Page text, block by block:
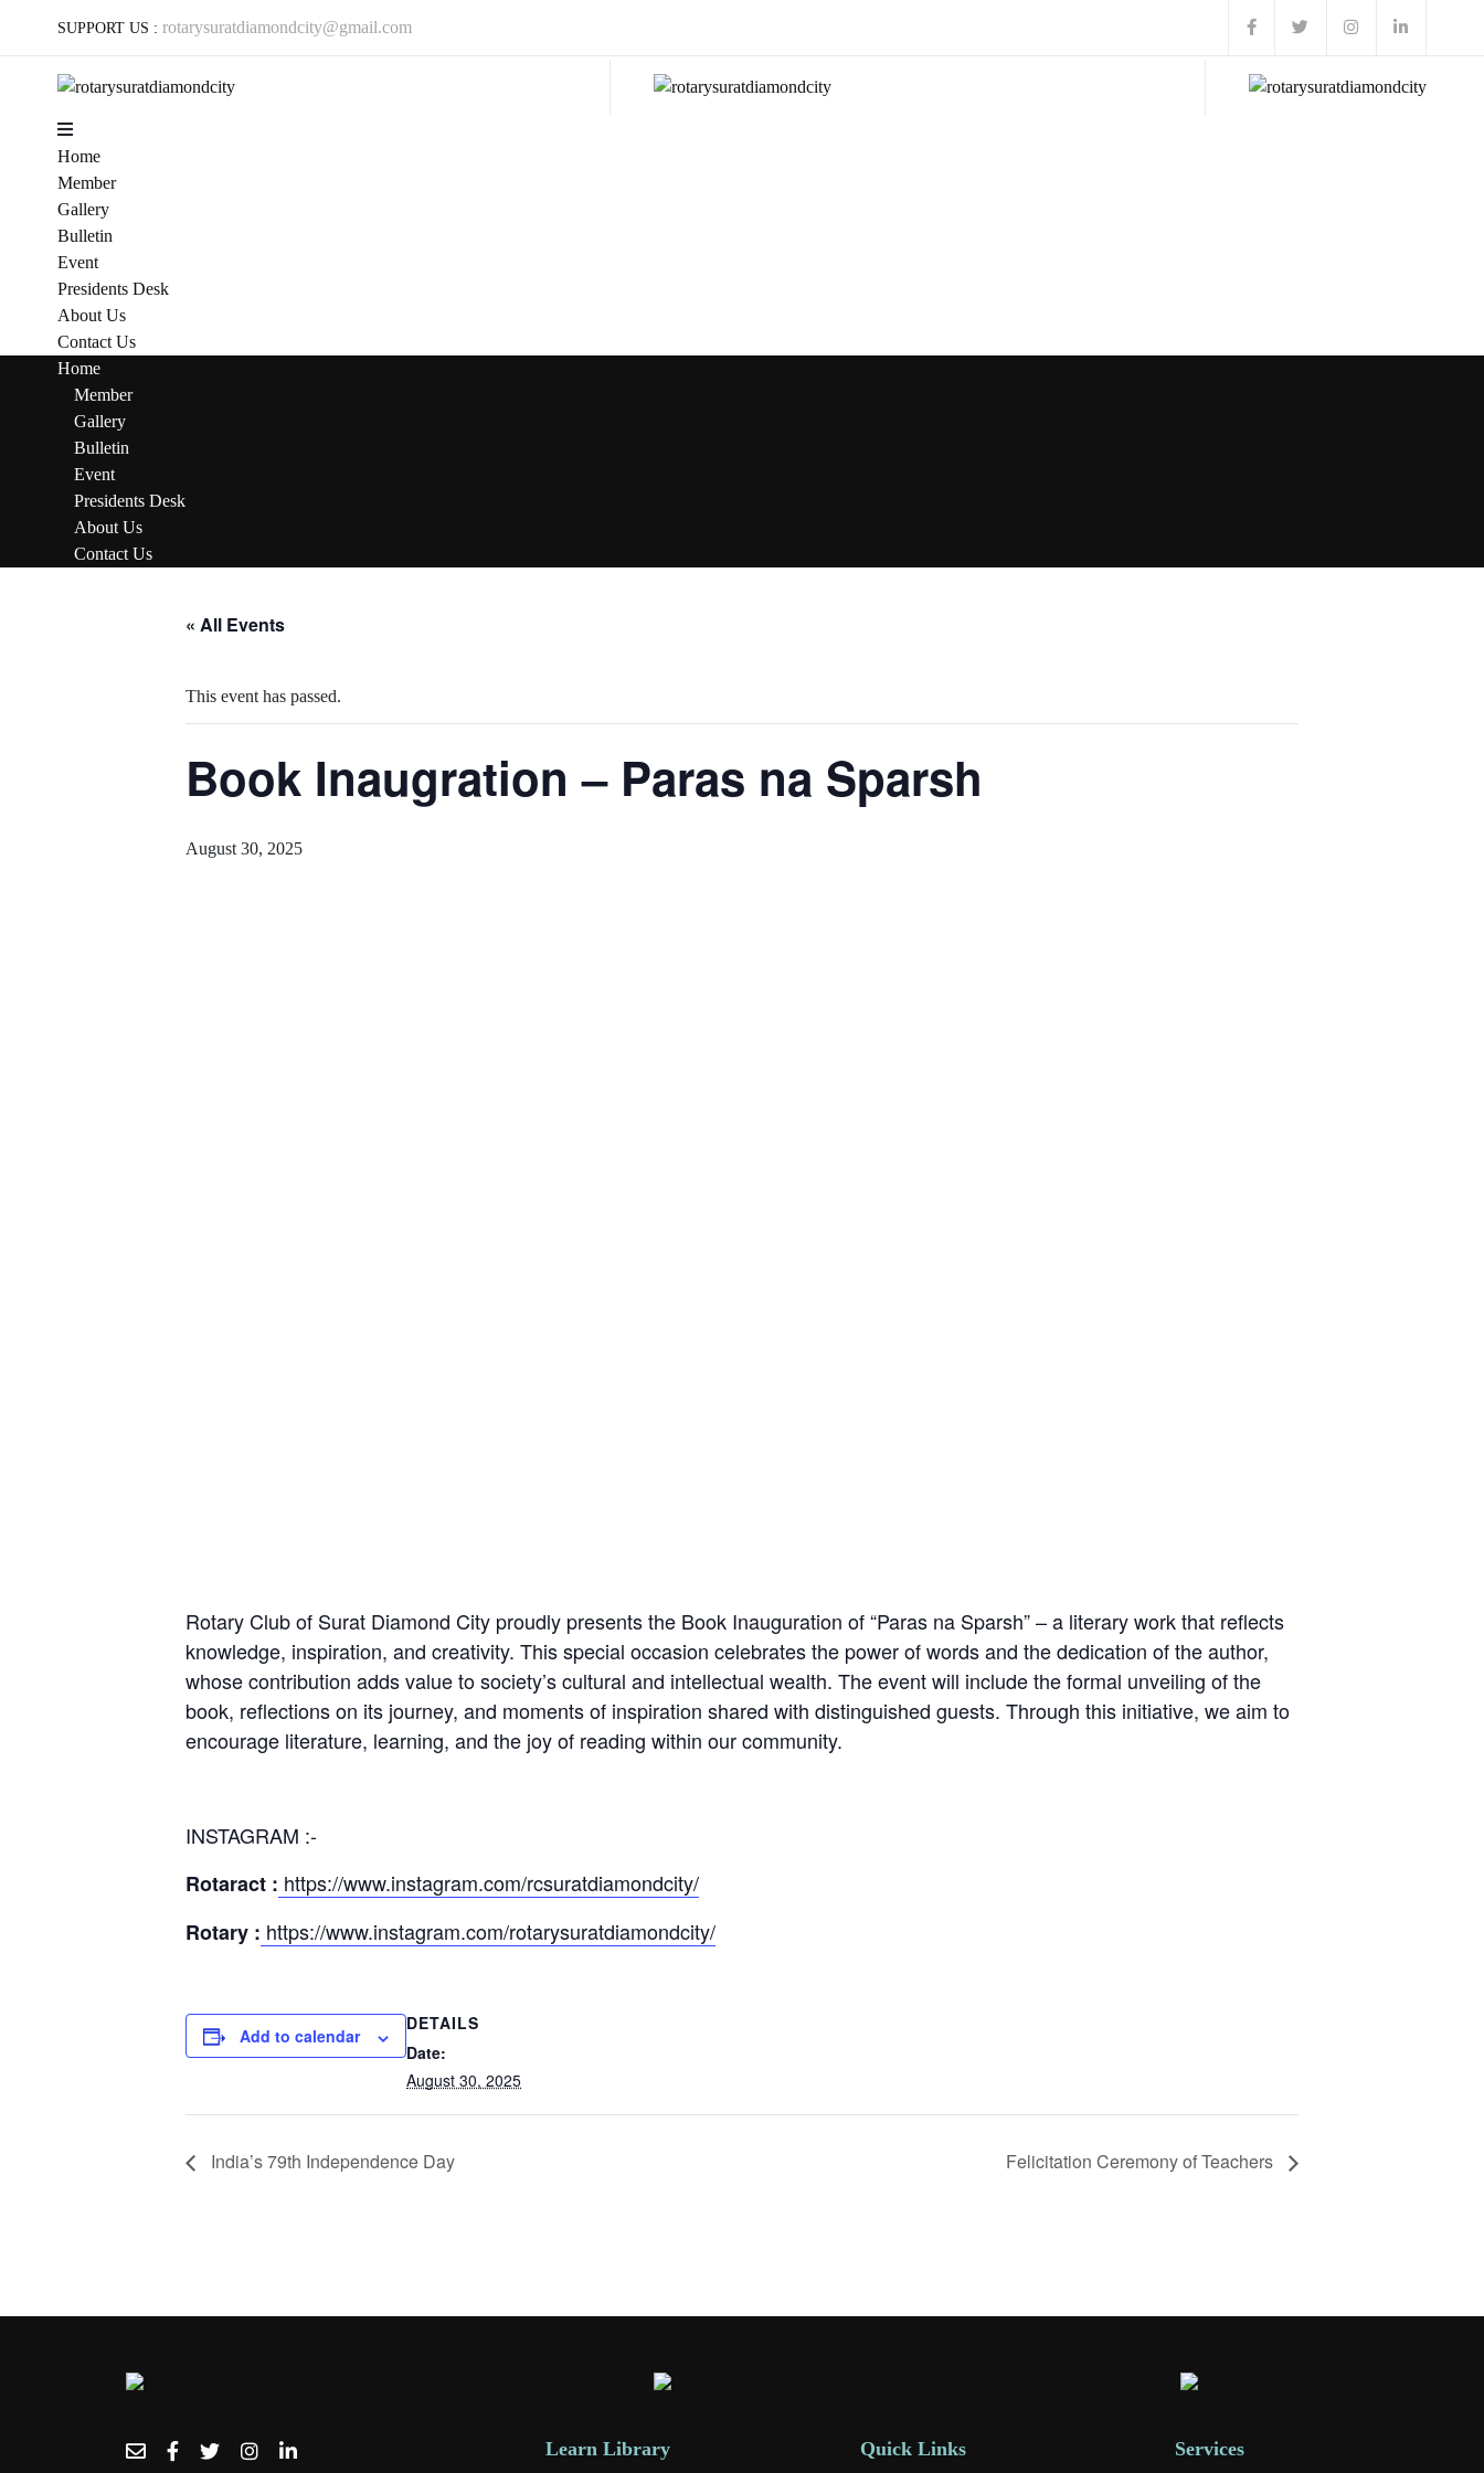
SUPPORT US : rotarysuratdiamondcity@gmail.com
Menu
Home
Member
Gallery
Bulletin
Event
Presidents Desk
About Us
Contact Us
Home
Member
Gallery
Bulletin
Event
Presidents Desk
About Us
Contact Us
« All Events
This event has passed.
Book Inaugration – Paras na Sparsh
August 30, 2025
Rotary Club of Surat Diamond City proudly presents the Book Inauguration of “Paras na Sparsh” – a literary work that reflects
knowledge, inspiration, and creativity. This special occasion celebrates the power of words and the dedication of the author,
whose contribution adds value to society’s cultural and intellectual wealth. The event will include the formal unveiling of the
book, reflections on its journey, and moments of inspiration shared with distinguished guests. Through this initiative, we aim to
encourage literature, learning, and the joy of reading within our community.
INSTAGRAM :-
Rotaract : https://www.instagram.com/rcsuratdiamondcity/
Rotary : https://www.instagram.com/rotarysuratdiamondcity/
Add to calendar
DETAILS
Date:
August 30, 2025
India’s 79th Independence Day Felicitation Ceremony of Teachers
Learn Library Quick Links Services